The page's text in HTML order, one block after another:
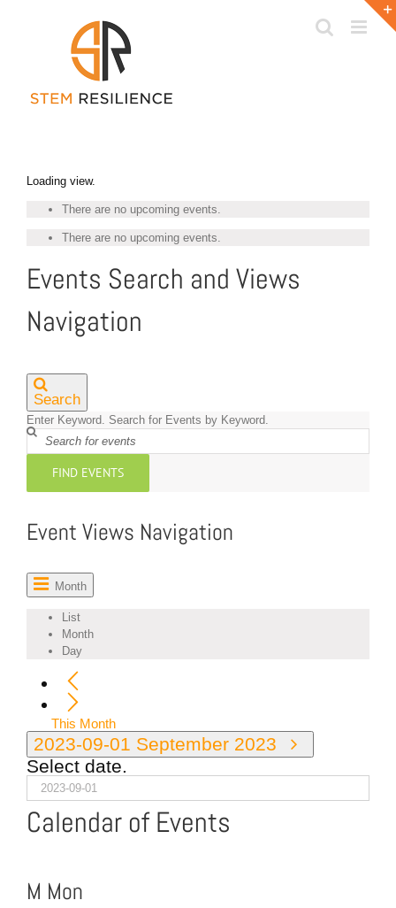
Loading view.
There are no upcoming events.
There are no upcoming events.
Events Search and Views
Navigation
Search
Enter Keyword. Search for Events by Keyword.
FIND EVENTS
Event Views Navigation
Month
List
Month
Day
This Month
2023-09-01 September 2023
Select date.
Calendar of Events
M Mon